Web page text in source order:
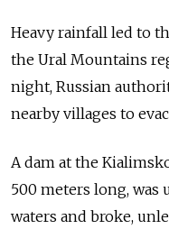
Heavy rainfall led to
the Ural Mountains
night, Russian
nearby villages to
A dam at the
500 meters long, was
waters and broke,